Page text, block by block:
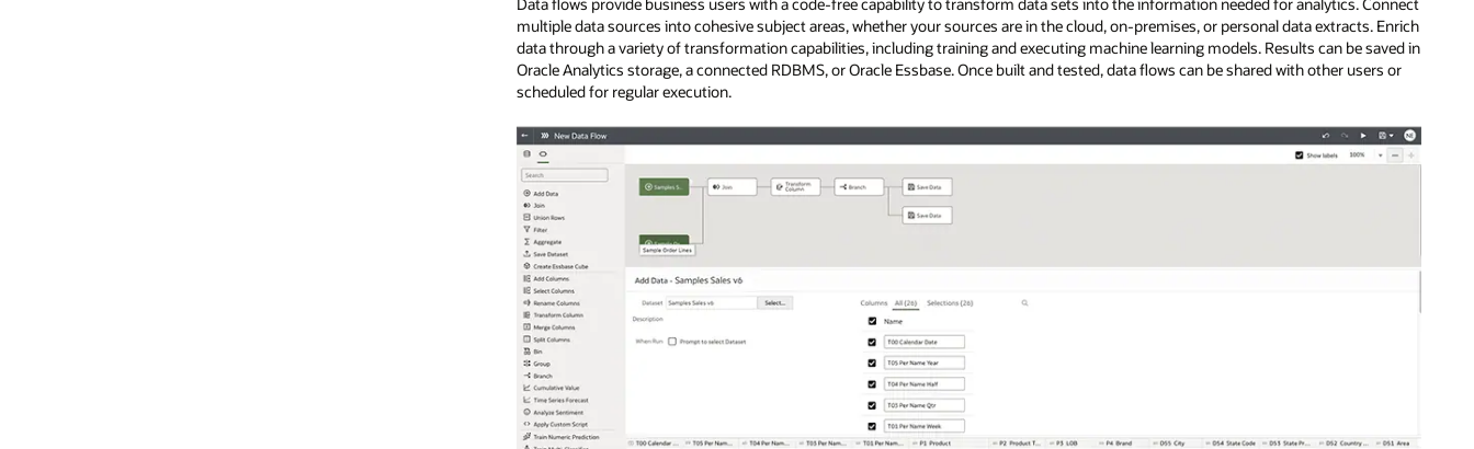
multiple data sources into cohesive subject areas, whether your sources are in the cloud, on-premises, or personal data extracts. Enrich
data through a variety of transformation capabilities, including training and executing machine learning models. Results can be saved in
Oracle Analytics storage, a connected RDBMS, or Oracle Essbase. Once built and tested, data flows can be shared with other users or
scheduled for regular execution.